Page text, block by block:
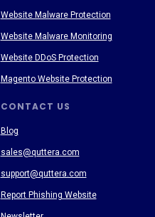
CONTACT US
Blog
sales@quttera.com
support@quttera.com
Report Phishing Website
Website Malware Protection
Website Malware Monitoring
Website DDoS Protection
Magento Website Protection